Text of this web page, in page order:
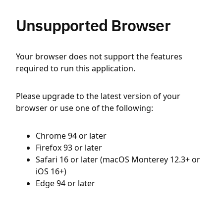
Unsupported Browser
Your browser does not support the features
required to run this application.
Please upgrade to the latest version of your
browser or use one of the following:
Chrome 94 or later
Firefox 93 or later
Safari 16 or later (macOS Monterey 12.3+ or
iOS 16+)
Edge 94 or later